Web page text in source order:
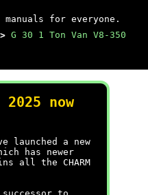
for everyone.
G 30 1 Ton Van V8-350
now
launched a new
has newer
all the CHARM